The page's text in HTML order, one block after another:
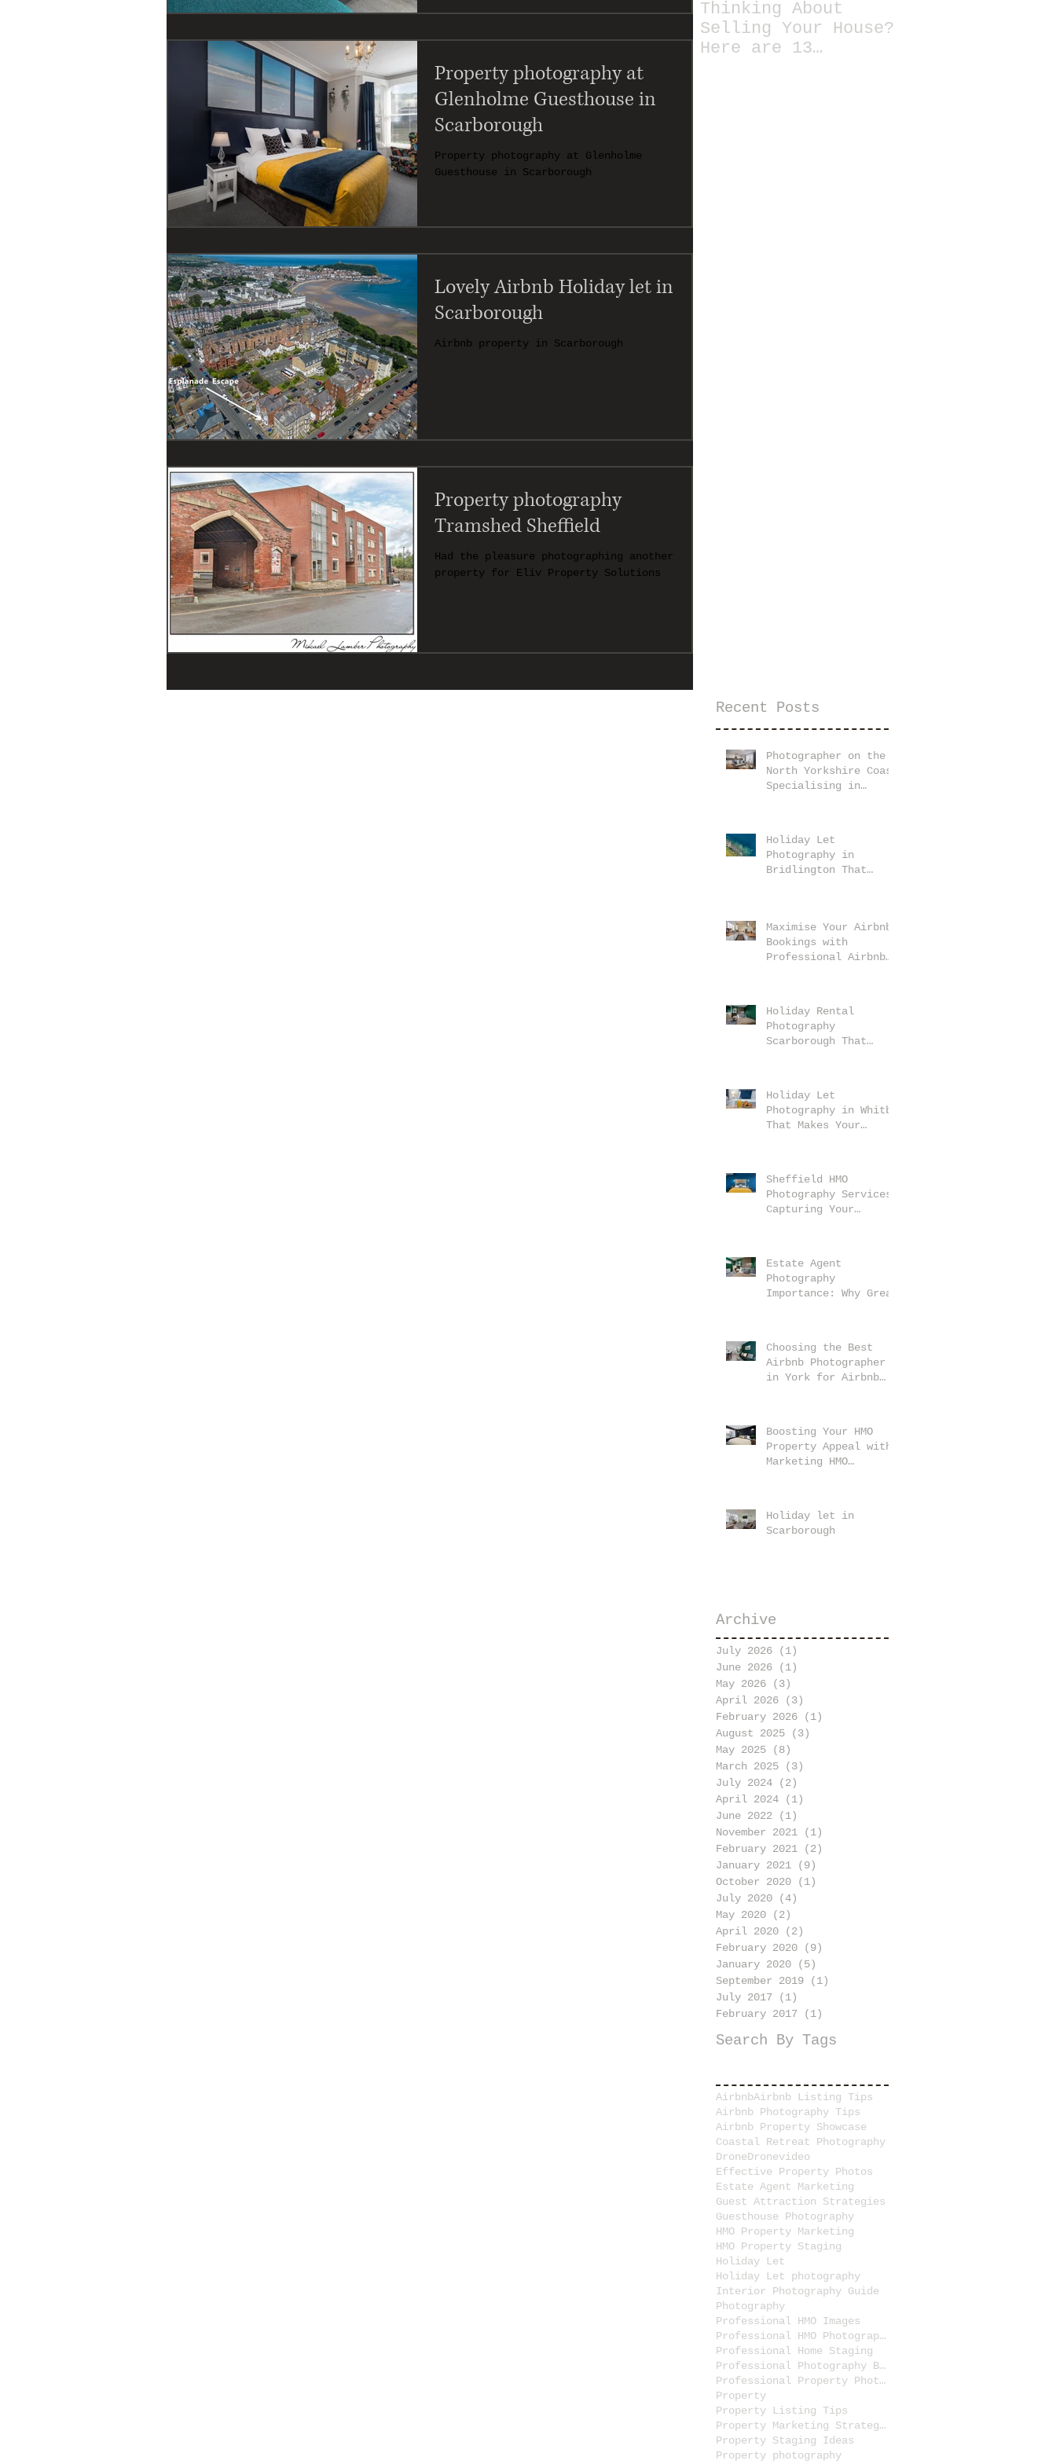
Property photography at
Glenholme Guesthouse in
Scarborough
Property photography at Glenholme
Guesthouse in Scarborough
Lovely Airbnb Holiday let in
Scarborough
Airbnb property in Scarborough
Property photography
Tramshed Sheffield
Had the pleasure photographing another
property for Eliv Property Solutions
Thinking About
Selling Your House?
Here are 13
Recent Posts
Photographer on the
North Yorkshire Coast
Specialising in
Holiday Let
Photography in
Bridlington That
Maximise Your Airbnb
Bookings with
Professional Airbnb
Holiday Rental
Photography
Scarborough That
Holiday Let
Photography in Whitby
That Makes Your
Sheffield HMO
Photography Services:
Capturing Your
Estate Agent
Photography
Importance: Why Great
Choosing the Best
Airbnb Photographer
in York for Airbnb
Boosting Your HMO
Property Appeal with
Marketing HMO
Holiday let in
Scarborough
Archive
July 2026 (1)
June 2026
(1)
May 2026
(3)
April 2026
(3)
February 2026
(1)
August 2025
(3)
May 2025
(8)
March 2025
(3)
July 2024
(2)
April 2024
(1)
June 2022
(1)
November 2021
(1)
February 2021
(2)
January 2021
(9)
October 2020
(1)
July 2020
(4)
May 2020
(2)
April 2020
(2)
February 2020
(9)
January 2020
(5)
September 2019
(1)
July 2017
(1)
February 2017
(1)
Search By Tags
AirbnbAirbnb Listing Tips
Airbnb Photography Tips
Airbnb Property Showcase
Coastal Retreat Photography
DroneDronevideo
Effective Property Photos
Estate Agent Marketing
Guest Attraction Strategies
Guesthouse Photography
HMO Property Marketing
HMO Property Staging
Holiday Let
Holiday Let photography
Interior Photography Guide
Photography
Professional HMO Images
Professional HMO Photography
Professional Home Staging
Professional Photography Benefits
Professional Property Photos
Property
Property Listing Tips
Property Marketing Strategies
Property Staging Ideas
Property photography